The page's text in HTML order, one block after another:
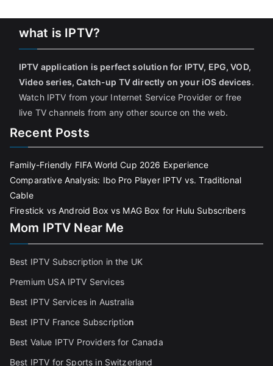
what is IPTV?
IPTV application is perfect solution for IPTV, EPG, VOD,
Video series, Catch-up TV directly on your iOS devices.
Watch IPTV from your Internet Service Provider or free
live TV channels from any other source on the web.
Recent Posts
Family-Friendly FIFA World Cup 2026 Experience
Comparative Analysis: Ibo Pro Player IPTV vs. Traditional
Cable
Firestick vs Android Box vs MAG Box for Hulu Subscribers
Mom IPTV Near Me
Best IPTV Subscription in the UK
Premium USA IPTV Services
Best IPTV Services in Australia
Best IPTV France Subscription
Best Value IPTV Providers for Canada
Best IPTV for Sports in Switzerland